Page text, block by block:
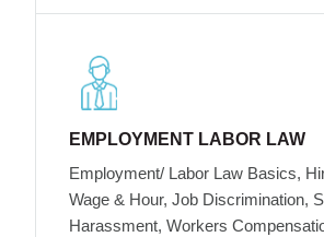
EMPLOYMENT LABOR LAW
Employment/ Labor Law Basics,
Wage & Hour, Job Discrimination,
Harassment, Workers